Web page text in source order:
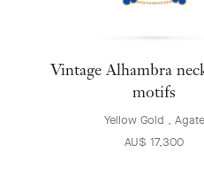
Vintage Alhambra
motifs
Yellow Gold , Agate
AU$ 17,300